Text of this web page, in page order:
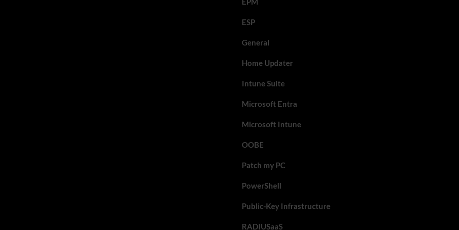
ESP
General
Home Updater
Intune Suite
Microsoft Entra
Microsoft Intune
OOBE
Patch my PC
PowerShell
Public-Key Infrastructure
RADIUSaaS